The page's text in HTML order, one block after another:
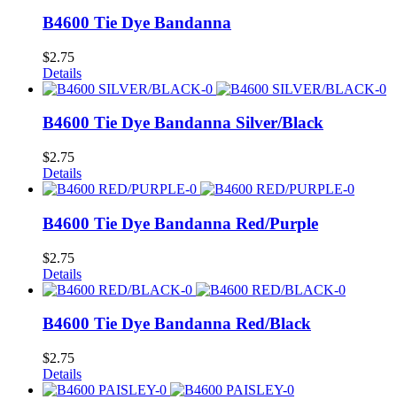
B4600 Tie Dye Bandanna
$2.75
Details
B4600 Tie Dye Bandanna Silver/Black
$2.75
Details
B4600 Tie Dye Bandanna Red/Purple
$2.75
Details
B4600 Tie Dye Bandanna Red/Black
$2.75
Details